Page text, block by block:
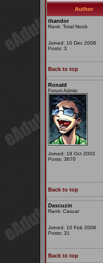
Author
thandor
Rank: Total Noob
Joined: 10 Dec 2008
Posts: 3
Back to top
Ronald
Forum Admin
Joined: 18 Oct 2003
Posts: 3670
Back to top
Dascuzin
Rank: Casual
Joined: 10 Feb 2008
Posts: 31
Back to top